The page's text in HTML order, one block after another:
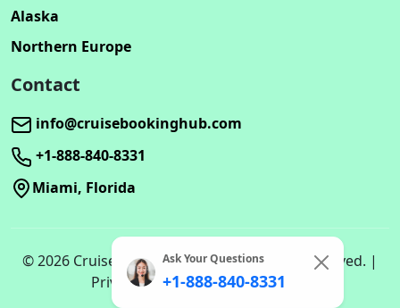
Alaska
Northern Europe
Contact
info@cruisebookinghub.com
+1-888-840-8331
Miami, Florida
© 2026 Cruisebookinghub.com. All rights reserved. |
Privacy Policy | Terms of Service
Ask Your Questions
+1-888-840-8331